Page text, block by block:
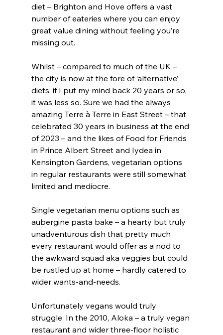
diet – Brighton and Hove offers a vast
number of eateries where you can enjoy
great value dining without feeling you’re
missing out.
Whilst – compared to much of the UK –
the city is now at the fore of ‘alternative’
diets, if I put my mind back 20 years or so,
it was less so. Sure we had the always
amazing Terre à Terre in East Street – that
celebrated 30 years in business at the end
of 2023 – and the likes of Food for Friends
in Prince Albert Street and Iydea in
Kensington Gardens, vegetarian options
in regular restaurants were still somewhat
limited and mediocre.
Single vegetarian menu options such as
aubergine pasta bake – a hearty but truly
unadventurous dish that pretty much
every restaurant would offer as a nod to
the awkward squad aka veggies but could
be rustled up at home – hardly catered to
wider wants-and-needs.
Unfortunately vegans would truly
struggle. In the 2010, Aloka – a truly vegan
restaurant and wider three-floor holistic